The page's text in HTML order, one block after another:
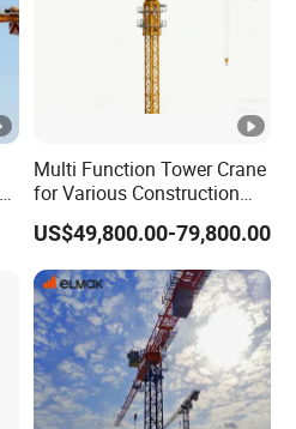
Multi Function Tower Crane
for Various Construction
Applications Reliable
Quality Tower Crane for
Global Construction Market
Construction Machinery
US$49,800.00-79,800.00